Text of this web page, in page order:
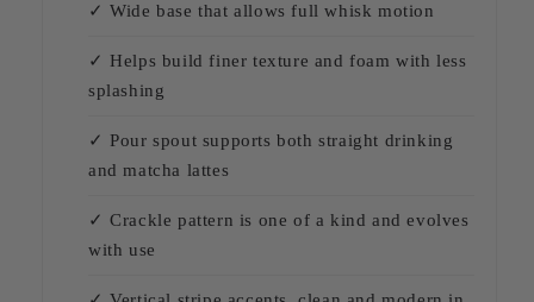
✓ Wide base that allows full whisk motion
✓ Helps build finer texture and foam with less
splashing
✓ Pour spout supports both straight drinking
and matcha lattes
✓ Crackle pattern is one of a kind and evolves
with use